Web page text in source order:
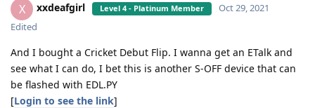
X xxdeafgirl Level 4 - Platinum Member
Oct 29, 2021
Edited
And I bought a Cricket Debut Flip. I wanna get an ETalk and
see what I can do, I bet this is another S-OFF device that can
be flashed with EDL.PY
[Login to see the link]